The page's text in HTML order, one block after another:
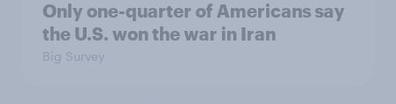
Only one-quarter of Americans say
the U.S. won the war in Iran
Big Survey